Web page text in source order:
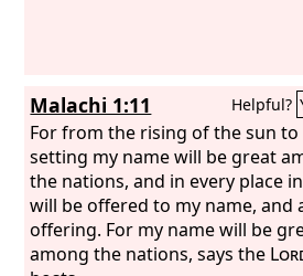
Malachi 1:11 Helpful?
For from the rising of the sun to
setting my name will be great
the nations, and in every place
will be offered to my name, and
offering. For my name will be
among the nations, says the